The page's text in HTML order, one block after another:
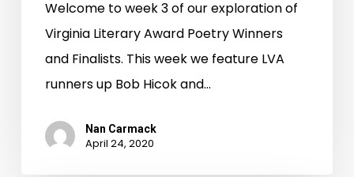
Welcome to week 3 of our exploration of
Virginia Literary Award Poetry Winners
and Finalists. This week we feature LVA
runners up Bob Hicok and…
Nan Carmack
April 24, 2020